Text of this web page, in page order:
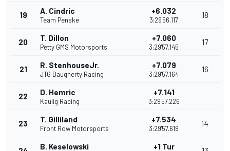
19 A. Cindric
Team Penske
+6.032
3:29'56.117
18
20 T. Dillon
Petty GMS Motorsports
+7.060
3:29'57.145
17
21 R. StenhouseJr.
JTG Daugherty Racing
+7.079
3:29'57.164
16
22 D. Hemric
Kaulig Racing
+7.141
3:29'57.226
23 T. Gilliland
Front Row Motorsports
+7.534
3:29'57.619
14
B. Keselowski +1 Tur